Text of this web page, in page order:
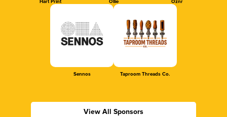
Hart Print Ollie Oznr
Sennos Taproom Threads Co.
View All Sponsors